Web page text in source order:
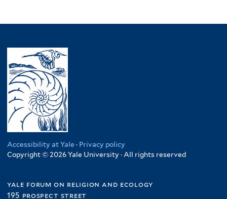
Accessibility at Yale · Privacy policy
Copyright © 2026 Yale University · All rights reserved
yale forum on religion and ecology
195 prospect street